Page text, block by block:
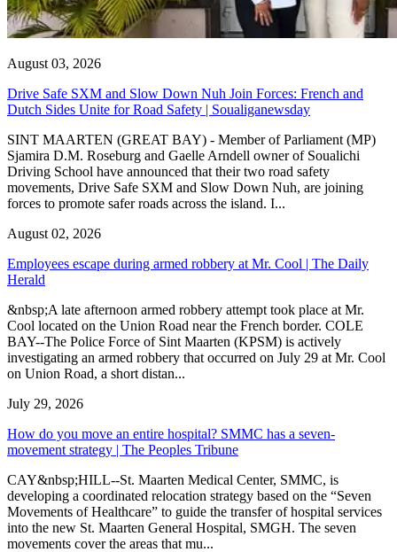
August 03, 2026
Drive Safe SXM and Slow Down Nuh Join Forces: French and
Dutch Sides Unite for Road Safety | Soualiganewsday
SINT MAARTEN (GREAT BAY) - Member of Parliament (MP)
Sjamira D.M. Roseburg and Gaelle Arndell owner of Soualichi
Driving School have announced that their two road safety
movements, Drive Safe SXM and Slow Down Nuh, are joining
forces to promote safer roads across the island. I...
August 02, 2026
Employees escape during armed robbery at Mr. Cool | The Daily
Herald
&nbsp;A late afternoon armed robbery attempt took place at Mr.
Cool located on the Union Road near the French border. COLE
BAY--The Police Force of Sint Maarten (KPSM) is actively
investigating an armed robbery that occurred on July 29 at Mr. Cool
on Union Road, a short distan...
July 29, 2026
How do you move an entire hospital? SMMC has a seven-
movement strategy | The Peoples Tribune
CAY&nbsp;HILL--St. Maarten Medical Center, SMMC, is
developing a coordinated relocation strategy based on the “Seven
Movements of Healthcare” to guide the transfer of hospital services
into the new St. Maarten General Hospital, SMGH. The seven
movements cover the areas that mu...